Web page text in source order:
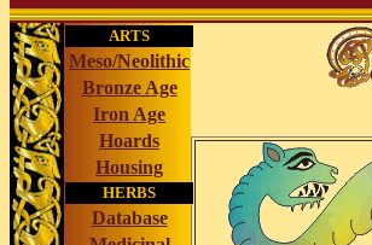
ARTS
Meso/Neolithic
Bronze Age
Iron Age
Hoards
Housing
HERBS
Database